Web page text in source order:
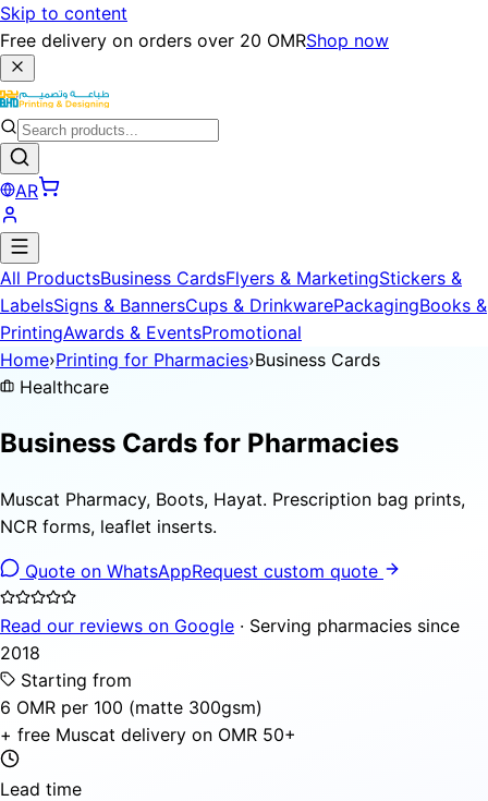
Skip to content
Free delivery on orders over 20 OMRShop now
AR
All ProductsBusiness CardsFlyers & MarketingStickers &
LabelsSigns & BannersCups & DrinkwarePackagingBooks &
PrintingAwards & EventsPromotional
Home›Printing for Pharmacies›Business Cards
Healthcare
Business Cards for Pharmacies
Muscat Pharmacy, Boots, Hayat. Prescription bag prints,
NCR forms, leaflet inserts.
Quote on WhatsAppRequest custom quote
Read our reviews on Google · Serving pharmacies since
2018
Starting from
6 OMR per 100 (matte 300gsm)
+ free Muscat delivery on OMR 50+
Lead time